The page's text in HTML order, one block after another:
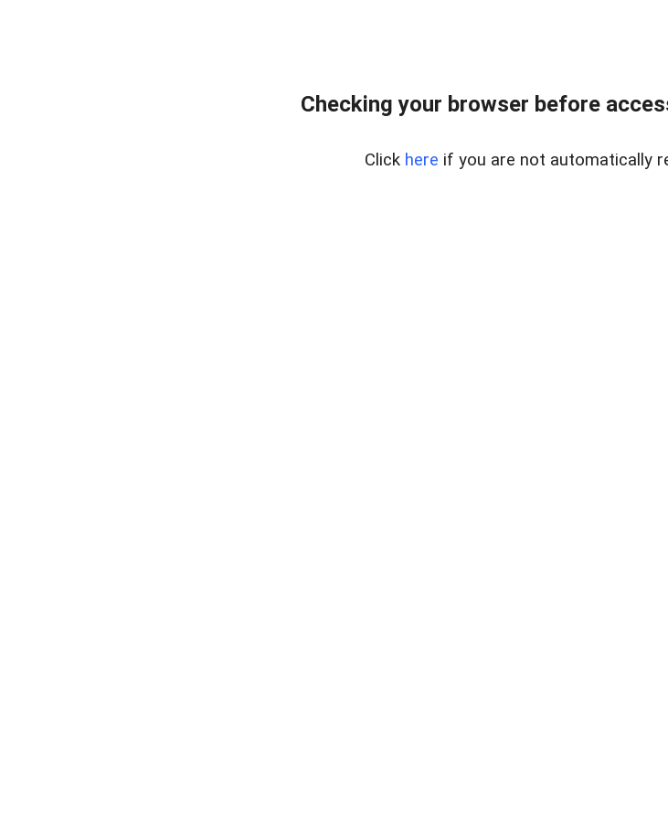
Checking your browser before
Click here if you are not automatically